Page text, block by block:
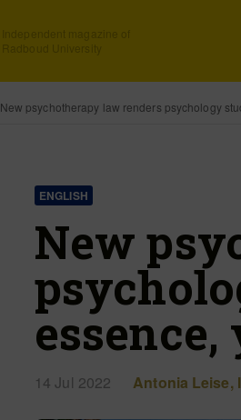
New psychotherapy law renders psychology
ENGLISH
New
essence,
14 Jul 2022 Antonia Leise,